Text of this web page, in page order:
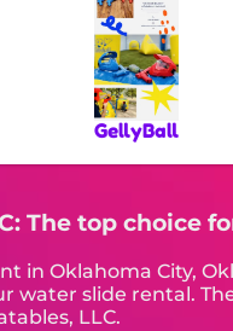
GellyBall
The top choice
in Oklahoma City,
water slide rental.
LLC.